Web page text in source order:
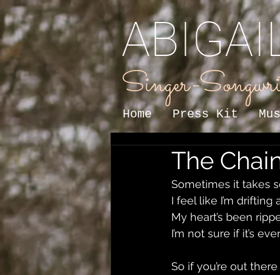
Singer-
Home Press Kit
The
Sometimes it takes
I feel like I’m drifting
My heart’s been
I’m not sure if it’s
So if you’re out